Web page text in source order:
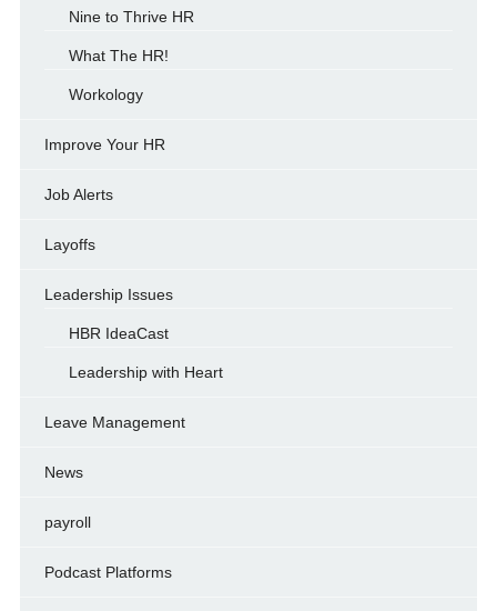
Nine to Thrive HR
What The HR!
Workology
Improve Your HR
Job Alerts
Layoffs
Leadership Issues
HBR IdeaCast
Leadership with Heart
Leave Management
News
payroll
Podcast Platforms